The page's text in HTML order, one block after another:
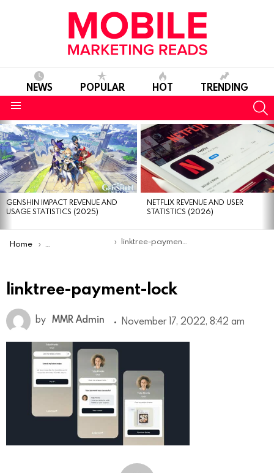
NEWS POPULAR HOT TRENDING
MOST
VIEWED
STORIES
GENSHIN IMPACT REVENUE AND
USAGE STATISTICS (2025)
NETFLIX REVENUE AND USER
STATISTICS (2026)
You are here:
Home Linktree now lets users add paywalls for premium content
linktree-payment-lock
linktree-payment-lock
by MMR Admin November 17, 2022, 8:42 am